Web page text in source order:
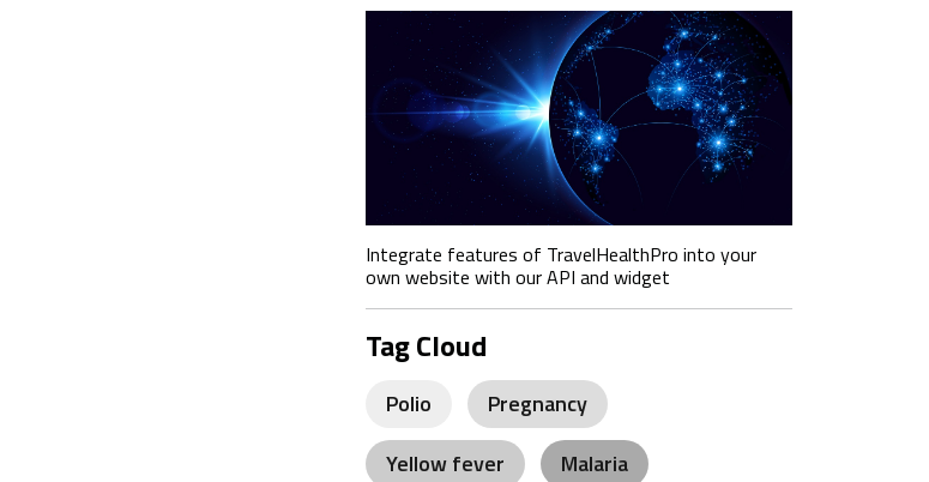
Integrate features of TravelHealthPro into your
own website with our API and widget
Tag Cloud
Polio
Pregnancy
Yellow fever
Malaria